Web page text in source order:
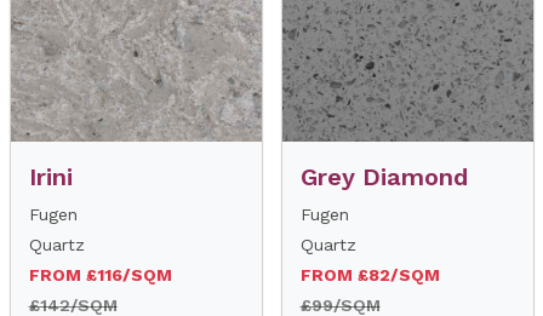
Irini
Fugen
Quartz
FROM £116/SQM
£142/SQM
Grey Diamond
Fugen
Quartz
FROM £82/SQM
£99/SQM